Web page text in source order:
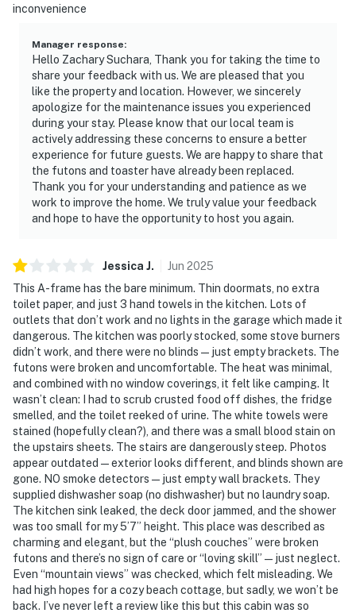
inconvenience
Manager response:
Hello Zachary Suchara, Thank you for taking the time to
share your feedback with us. We are pleased that you
like the property and location. However, we sincerely
apologize for the maintenance issues you experienced
during your stay. Please know that our local team is
actively addressing these concerns to ensure a better
experience for future guests. We are happy to share that
the futons and toaster have already been replaced.
Thank you for your understanding and patience as we
work to improve the home. We truly value your feedback
and hope to have the opportunity to host you again.
Jessica J. Jun 2025
This A-frame has the bare minimum. Thin doormats, no extra
toilet paper, and just 3 hand towels in the kitchen. Lots of
outlets that don’t work and no lights in the garage which made it
dangerous. The kitchen was poorly stocked, some stove burners
didn’t work, and there were no blinds—just empty brackets. The
futons were broken and uncomfortable. The heat was minimal,
and combined with no window coverings, it felt like camping. It
wasn’t clean: I had to scrub crusted food off dishes, the fridge
smelled, and the toilet reeked of urine. The white towels were
stained (hopefully clean?), and there was a small blood stain on
the upstairs sheets. The stairs are dangerously steep. Photos
appear outdated—exterior looks different, and blinds shown are
gone. NO smoke detectors—just empty wall brackets. They
supplied dishwasher soap (no dishwasher) but no laundry soap.
The kitchen sink leaked, the deck door jammed, and the shower
was too small for my 5’7” height. This place was described as
charming and elegant, but the “plush couches” were broken
futons and there’s no sign of care or “loving skill”—just neglect.
Even “mountain views” was checked, which felt misleading. We
had high hopes for a cozy beach cottage, but sadly, we won’t be
back. I’ve never left a review like this but this cabin was so